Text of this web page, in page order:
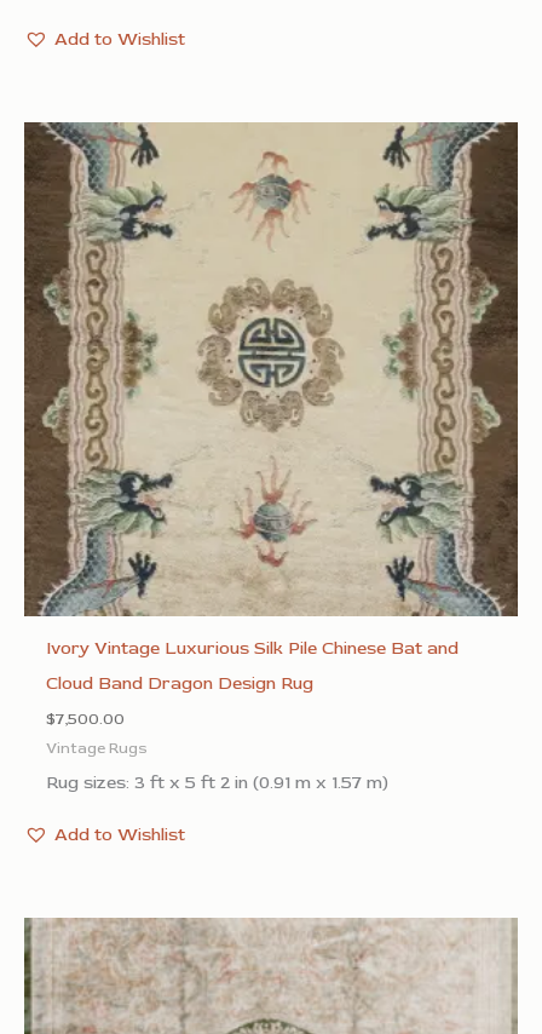
Add to Wishlist
Ivory Vintage Luxurious Silk Pile Chinese Bat and
Cloud Band Dragon Design Rug
$7,500.00
Vintage Rugs
Rug sizes: 3 ft x 5 ft 2 in (0.91 m x 1.57 m)
Add to Wishlist